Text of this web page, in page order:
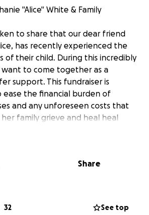
"Alice" White & Family
to share that our dear friend
has recently experienced the
of their child. During this incredibly
to come together as a
support. This fundraiser is
the financial burden of
and any unforeseen costs that
her family grieve and heal heal
donation, no matter the size,
Share
32 See top